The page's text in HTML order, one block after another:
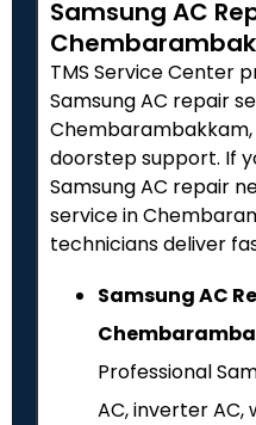
Samsung AC
TMS Service Center
Samsung AC repair
doorstep support. If
Samsung AC repair
service in
technicians deliver
Samsung AC
Professional
AC, inverter AC,